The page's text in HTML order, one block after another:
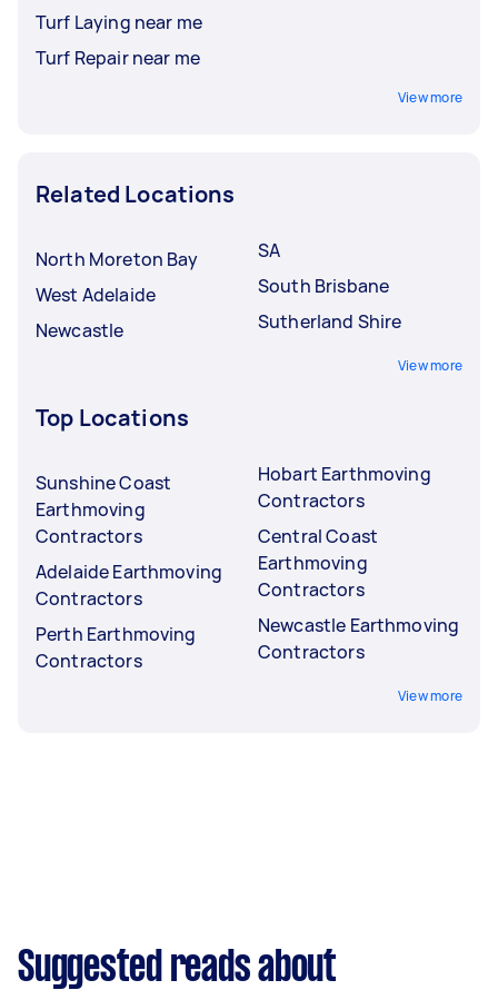
Turf Laying near me
Turf Repair near me
View more
Related Locations
North Moreton Bay
West Adelaide
Newcastle
SA
South Brisbane
Sutherland Shire
View more
Top Locations
Sunshine Coast
Earthmoving
Contractors
Adelaide Earthmoving
Contractors
Perth Earthmoving
Contractors
Hobart Earthmoving
Contractors
Central Coast
Earthmoving
Contractors
Newcastle Earthmoving
Contractors
View more
Suggested reads about